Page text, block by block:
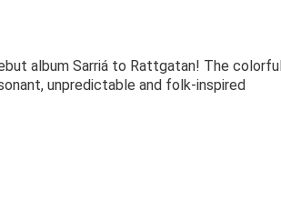
album Sarriá to Rattgatan! The colorful
unpredictable and folk-inspired